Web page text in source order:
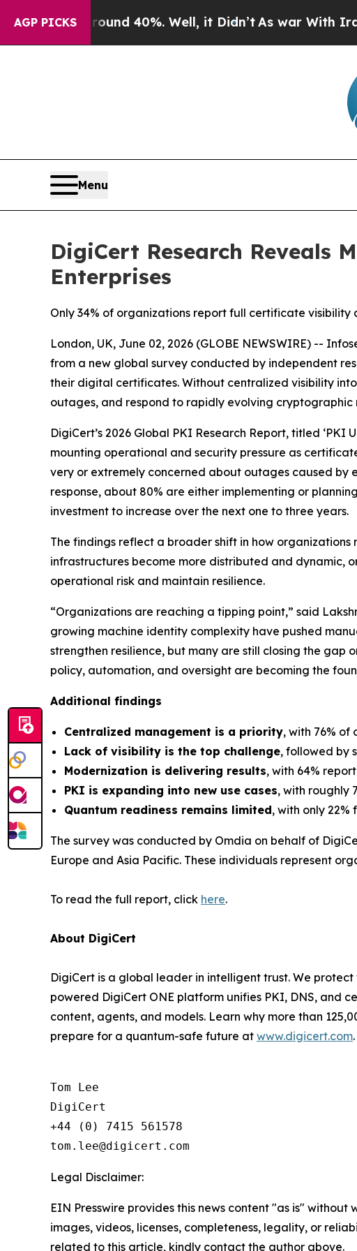
AGP PICKS
Around 40%. Well, it Didn’tAs war With Iran
Menu
DigiCert Research
Enterprises
Only 34% of organizations report full certificate
London, UK, June 02, 2026 (GLOBE NEWSWIRE) --
from a new global survey conducted by independent
their digital certificates. Without centralized visibility
outages, and respond to rapidly evolving cryptographic
DigiCert’s 2026 Global PKI Research Report, titled
mounting operational and security pressure as
very or extremely concerned about outages caused by
response, about 80% are either implementing or
investment to increase over the next one to three years.
The findings reflect a broader shift in how
infrastructures become more distributed and dynamic,
operational risk and maintain resilience.
“Organizations are reaching a tipping point,” said
growing machine identity complexity have pushed
strengthen resilience, but many are still closing the gap
policy, automation, and oversight are becoming the
Additional findings
Centralized management is a priority, with 76% of
Lack of visibility is the top challenge, followed by
Modernization is delivering results, with 64%
PKI is expanding into new use cases, with roughly
Quantum readiness remains limited, with only 22%
The survey was conducted by Omdia on behalf of
Europe and Asia Pacific. These individuals represent
To read the full report, click here.
About DigiCert
DigiCert is a global leader in intelligent trust. We
powered DigiCert ONE platform unifies PKI, DNS, and
content, agents, and models. Learn why more than
prepare for a quantum-safe future at www.digicert.com.
Tom Lee
DigiCert
+44 (0) 7415 561578
Legal Disclaimer:
EIN Presswire provides this news content "as is"
images, videos, licenses, completeness, legality, or
related to this article, kindly contact the author above.